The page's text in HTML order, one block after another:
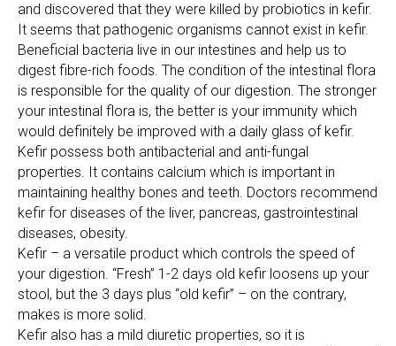
and discovered that they were killed by probiotics in kefir.
It seems that pathogenic organisms cannot exist in kefir.
Beneficial bacteria live in our intestines and help us to
digest fibre-rich foods. The condition of the intestinal flora
is responsible for the quality of our digestion. The stronger
your intestinal flora is, the better is your immunity which
would definitely be improved with a daily glass of kefir.
Kefir possess both antibacterial and anti-fungal
properties. It contains calcium which is important in
maintaining healthy bones and teeth. Doctors recommend
kefir for diseases of the liver, pancreas, gastrointestinal
diseases, obesity.
Kefir – a versatile product which controls the speed of
your digestion. “Fresh” 1-2 days old kefir loosens up your
stool, but the 3 days plus “old kefir” – on the contrary,
makes is more solid.
Kefir also has a mild diuretic properties, so it is